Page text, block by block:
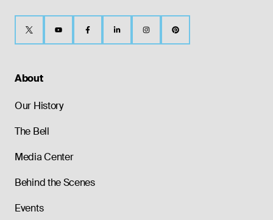
About
Our History
The Bell
Media Center
Behind the Scenes
Events